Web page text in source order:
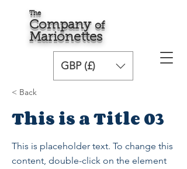
The
Company of
Marionettes
GBP (£)
< Back
This is a Title 03
This is placeholder text. To change this
content, double-click on the element